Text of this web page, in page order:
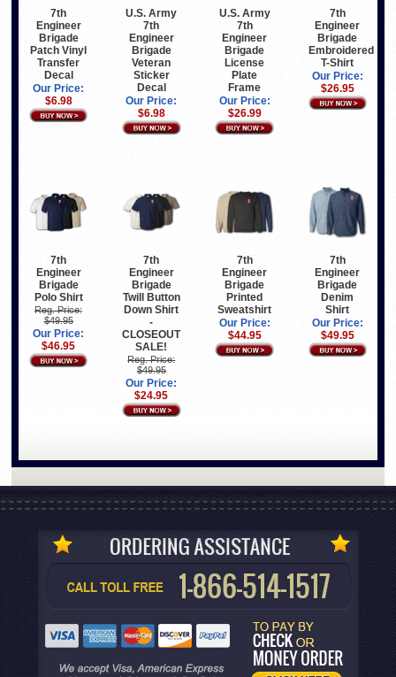
7th
Engineer
Brigade
Patch Vinyl
Transfer
Decal
Our Price:
$6.98
U.S. Army
7th
Engineer
Brigade
Veteran
Sticker
Decal
Our Price:
$6.98
U.S. Army
7th
Engineer
Brigade
License
Plate
Frame
Our Price:
$26.99
7th
Engineer
Brigade
Embroidered
T-Shirt
Our Price:
$26.95
7th
Engineer
Brigade
Polo Shirt
Reg. Price:
$49.95
Our Price:
$46.95
7th
Engineer
Brigade
Twill Button
Down Shirt
-
CLOSEOUT
SALE!
Reg. Price:
$49.95
Our Price:
$24.95
7th
Engineer
Brigade
Printed
Sweatshirt
Our Price:
$44.95
7th
Engineer
Brigade
Denim
Shirt
Our Price:
$49.95